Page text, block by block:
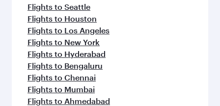
Flights to Seattle
Flights to Houston
Flights to Los Angeles
Flights to New York
Flights to Hyderabad
Flights to Bengaluru
Flights to Chennai
Flights to Mumbai
Flights to Ahmedabad